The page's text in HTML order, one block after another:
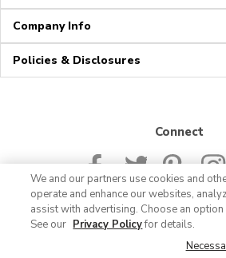
Company Info
Policies & Disclosures
Connect
© 2026 Albertsons Companies, Inc.
We and our partners use cookies and
operate and enhance our websites,
assist with advertising. Choose an
See our Privacy Policyfor details.